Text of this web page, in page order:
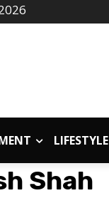
LIFESTYLE
Shah